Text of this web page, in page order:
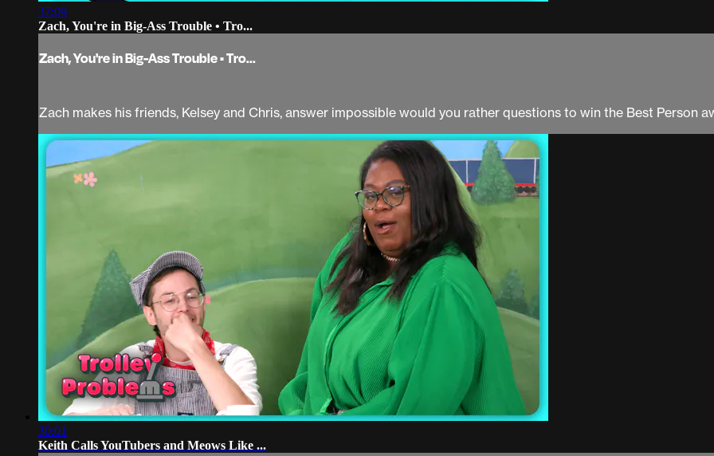
37:09
Zach, You're in Big-Ass Trouble • Tro...
Zach, You're in Big-Ass Trouble • Tro...
Zach makes his friends, Kelsey and Chris, answer impossible would you rather questions to win the Best Person
30:01
Keith Calls YouTubers and Meows Like ...